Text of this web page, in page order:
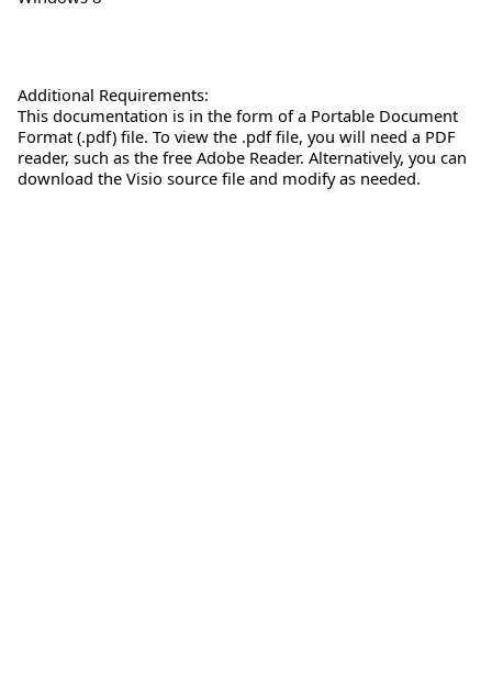
Additional Requirements:
This documentation is in the form of a Portable Document
Format (.pdf) file. To view the .pdf file, you will need a PDF
reader, such as the free Adobe Reader. Alternatively, you can
download the Visio source file and modify as needed.